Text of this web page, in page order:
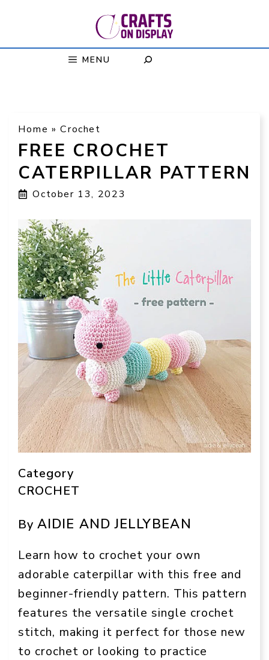
MENU
Home »Crochet
FREE CROCHET
CATERPILLAR PATTERN
October 13, 2023
Category
CROCHET
By AIDIE AND JELLYBEAN
Learn how to crochet your own
adorable caterpillar with this free and
beginner-friendly pattern. This pattern
features the versatile single crochet
stitch, making it perfect for those new
to crochet or looking to practice